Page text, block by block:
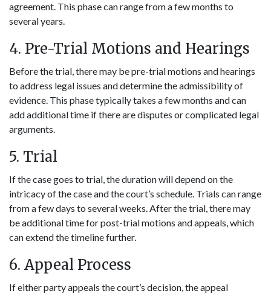
agreement. This phase can range from a few months to
several years.
4. Pre-Trial Motions and Hearings
Before the trial, there may be pre-trial motions and hearings
to address legal issues and determine the admissibility of
evidence. This phase typically takes a few months and can
add additional time if there are disputes or complicated legal
arguments.
5. Trial
If the case goes to trial, the duration will depend on the
intricacy of the case and the court’s schedule. Trials can range
from a few days to several weeks. After the trial, there may
be additional time for post-trial motions and appeals, which
can extend the timeline further.
6. Appeal Process
If either party appeals the court’s decision, the appeal